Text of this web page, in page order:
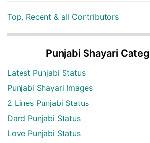
Top, Recent & all Contributors
Punjabi Shayari
Latest Punjabi Status
Punjabi Shayari Images
2 Lines Punjabi Status
Dard Punjabi Status
Love Punjabi Status